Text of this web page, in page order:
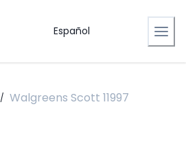
Español
/ Walgreens Scott 11997